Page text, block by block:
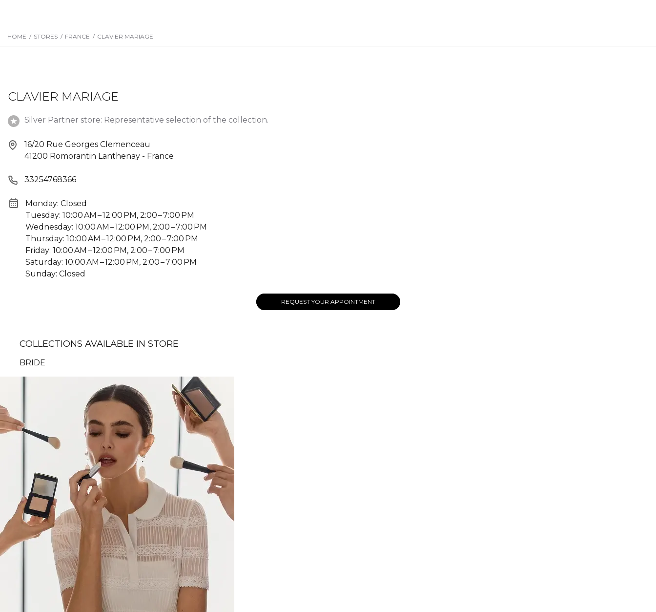
HOME / STORES / FRANCE / CLAVIER MARIAGE
CLAVIER MARIAGE
Silver Partner store: Representative selection of the collection.
16/20 Rue Georges Clemenceau
41200 Romorantin Lanthenay - France
33254768366
Monday: Closed
Tuesday: 10:00 AM – 12:00 PM, 2:00 – 7:00 PM
Wednesday: 10:00 AM – 12:00 PM, 2:00 – 7:00 PM
Thursday: 10:00 AM – 12:00 PM, 2:00 – 7:00 PM
Friday: 10:00 AM – 12:00 PM, 2:00 – 7:00 PM
Saturday: 10:00 AM – 12:00 PM, 2:00 – 7:00 PM
Sunday: Closed
REQUEST YOUR APPOINTMENT
COLLECTIONS AVAILABLE IN STORE
BRIDE